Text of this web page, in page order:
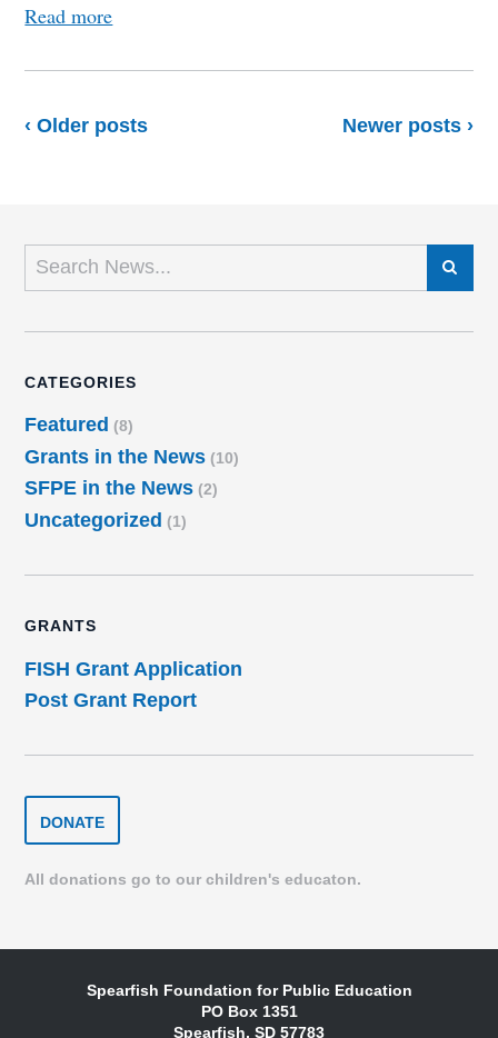
Read more
‹ Older posts Newer posts ›
CATEGORIES
Featured (8)
Grants in the News (10)
SFPE in the News (2)
Uncategorized (1)
GRANTS
FISH Grant Application
Post Grant Report
TO
THE
FOUNDATION
DONATE
All donations go to our children's educaton.
Spearfish Foundation for Public Education
PO Box 1351
Spearfish, SD 57783